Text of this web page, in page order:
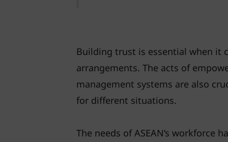
Building trust is essential when it
arrangements. The acts of
management systems are also
for different situations.
The needs of ASEAN’s workforce